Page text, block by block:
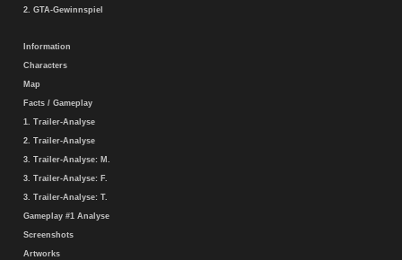
2. GTA-Gewinnspiel
Information
Characters
Map
Facts / Gameplay
1. Trailer-Analyse
2. Trailer-Analyse
3. Trailer-Analyse: M.
3. Trailer-Analyse: F.
3. Trailer-Analyse: T.
Gameplay #1 Analyse
Screenshots
Artworks